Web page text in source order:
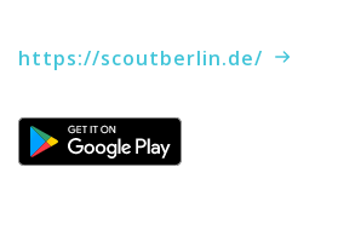
https://scoutberlin.de/